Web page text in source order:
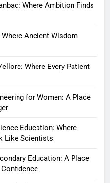
Where Ambition Finds
Ancient Wisdom
Where Every Patient
for Women: A Place
Education: Where
Like Scientists
Education: A Place